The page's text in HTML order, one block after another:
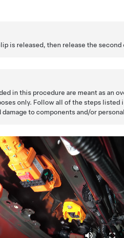
is released, then release the second
in this procedure are meant as an
only. Follow all of the steps listed
damage to components and/or